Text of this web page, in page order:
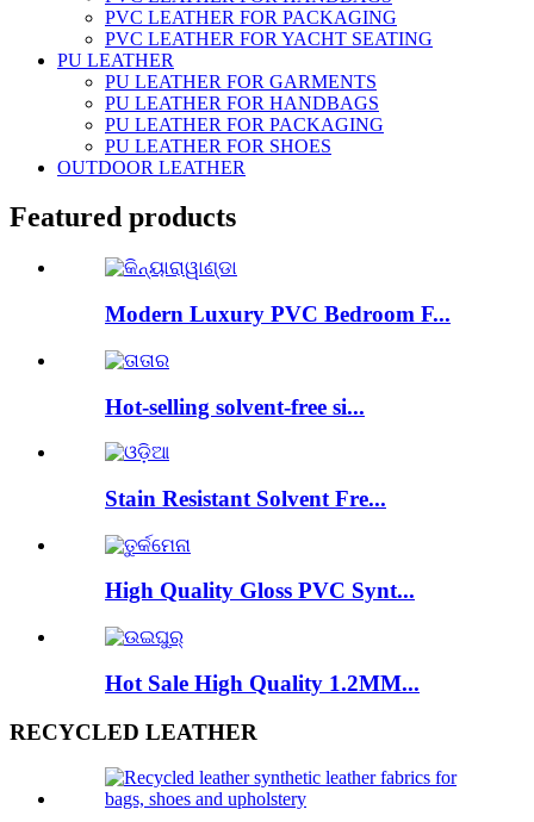
PVC LEATHER FOR PACKAGING
PVC LEATHER FOR YACHT SEATING
PU LEATHER
PU LEATHER FOR GARMENTS
PU LEATHER FOR HANDBAGS
PU LEATHER FOR PACKAGING
PU LEATHER FOR SHOES
OUTDOOR LEATHER
Featured products
Modern Luxury PVC Bedroom F...
Hot-selling solvent-free si...
Stain Resistant Solvent Fre...
High Quality Gloss PVC Synt...
Hot Sale High Quality 1.2MM...
RECYCLED LEATHER